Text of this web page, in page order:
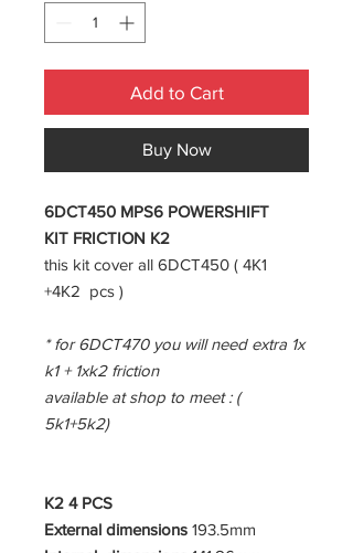
Add to Cart
Buy Now
6DCT450 MPS6 POWERSHIFT
KIT FRICTION K2
this kit cover all 6DCT450 ( 4K1
+4K2 pcs )
* for 6DCT470 you will need extra 1x
k1 + 1xk2 friction
available at shop to meet : (
5k1+5k2)
K2 4 PCS
External dimensions 193.5mm